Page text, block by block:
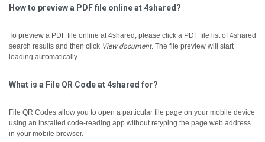
How to preview a PDF file online at 4shared?
To preview a PDF file online at 4shared, please click a PDF file list of 4shared
search results and then click View document. The file preview will start
loading automatically.
What is a File QR Code at 4shared for?
File QR Codes allow you to open a particular file page on your mobile device
using an installed code-reading app without retyping the page web address
in your mobile browser.